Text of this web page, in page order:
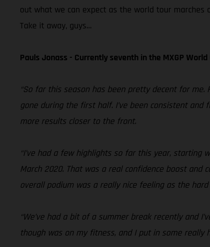
out what we can expect as the world tour marches
Take it away, guys…
Pauls Jonass - Currently seventh in the MXGP
“So far this season has been pretty decent for
gone during the first half. I’ve been consistent
more results closer to the front.
“I’ve had a few highlights so far this year, starting
March 2020. That was a real confidence boost
overall podium was a really nice feeling as the
“We’ve had a bit of a summer break recently and
though was on my fitness, and I put in some